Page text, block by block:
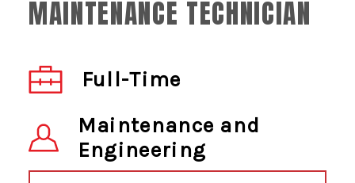
MAINTENANCE TECHNICIAN
Full-Time
Maintenance and
Engineering